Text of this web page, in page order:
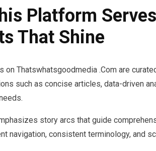
Platform
That Shine
on Thatswhatsgoodmedia .Com are
such as concise articles, data-driven
story arcs that guide
navigation, consistent terminology, and